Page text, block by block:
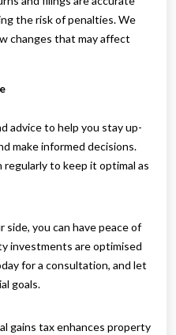
the risk of penalties. We
changes that may affect
advice to help you stay up-
make informed decisions.
to keep it optimal as
you can have peace of
investments are optimised
for a consultation, and let
goals.
gains tax enhances property